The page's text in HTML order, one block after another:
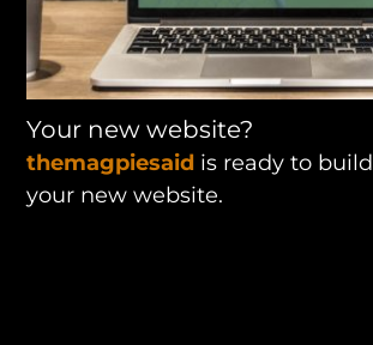
Your new website?
themagpiesaid is ready to build
your new website.